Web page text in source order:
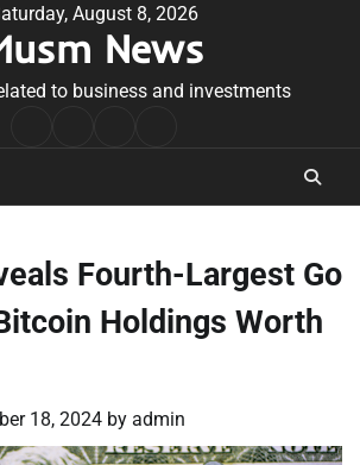
August 8, 2026
News
to business and investments
Conditions
Fourth-Largest Go
Holdings Worth
18, 2024 by admin